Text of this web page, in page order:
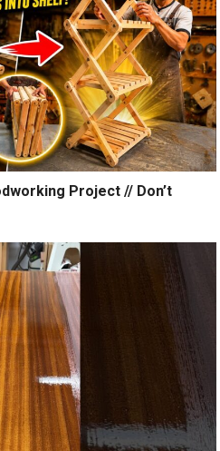
Project // Don’t